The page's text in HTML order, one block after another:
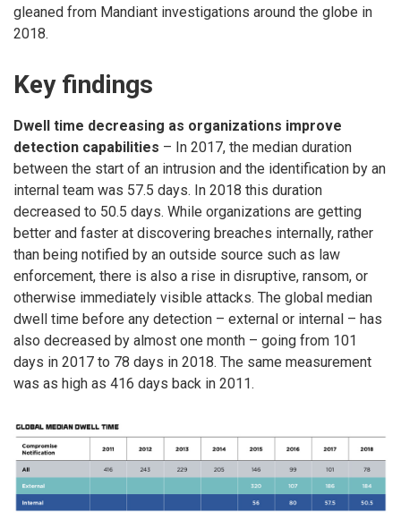
gleaned from Mandiant investigations around the globe in
2018.
Key findings
Dwell time decreasing as organizations improve
detection capabilities – In 2017, the median duration
between the start of an intrusion and the identification by an
internal team was 57.5 days. In 2018 this duration
decreased to 50.5 days. While organizations are getting
better and faster at discovering breaches internally, rather
than being notified by an outside source such as law
enforcement, there is also a rise in disruptive, ransom, or
otherwise immediately visible attacks. The global median
dwell time before any detection – external or internal – has
also decreased by almost one month – going from 101
days in 2017 to 78 days in 2018. The same measurement
was as high as 416 days back in 2011.